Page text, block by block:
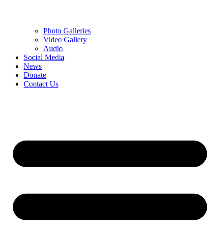
Photo Galleries
Video Gallery
Audio
Social Media
News
Donate
Contact Us